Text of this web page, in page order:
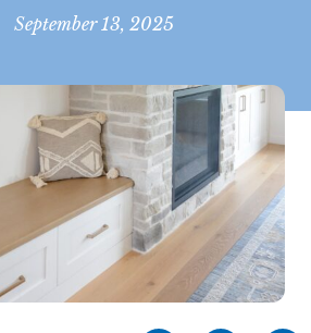
September 13, 2025